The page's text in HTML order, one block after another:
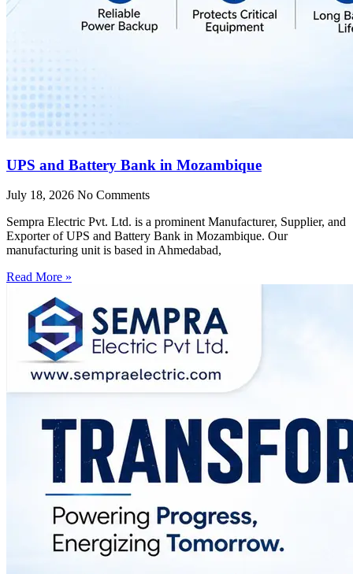
UPS and Battery Bank in Mozambique
July 18, 2026 No Comments
Sempra Electric Pvt. Ltd. is a prominent Manufacturer, Supplier, and
Exporter of UPS and Battery Bank in Mozambique. Our
manufacturing unit is based in Ahmedabad,
Read More »